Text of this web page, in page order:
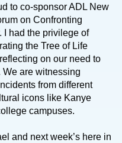
to co-sponsor ADL New
on Confronting
I had the privilege of
the Tree of Life
on our need to
are witnessing
from different
icons like Kanye
campuses.
and next week’s here in